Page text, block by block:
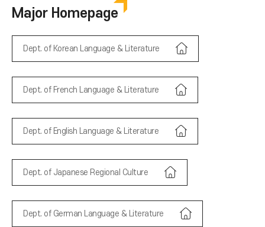
Major Homepage
Dept. of Korean Language & Literature
Dept. of French Language & Literature
Dept. of English Language & Literature
Dept. of Japanese Regional Culture
Dept. of German Language & Literature